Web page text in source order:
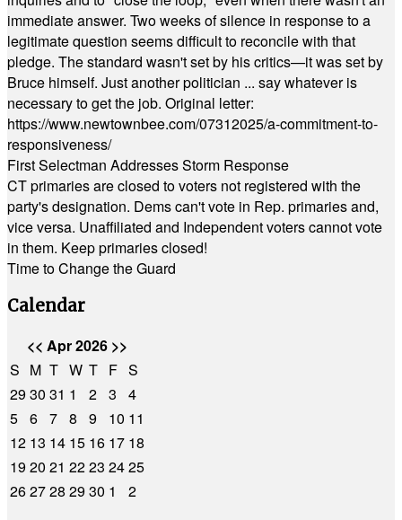
immediate answer. Two weeks of silence in response to a
legitimate question seems difficult to reconcile with that
pledge. The standard wasn't set by his critics—it was set by
Bruce himself. Just another politician ... say whatever is
necessary to get the job. Original letter:
https://www.newtownbee.com/07312025/a-commitment-to-
responsiveness/
First Selectman Addresses Storm Response
CT primaries are closed to voters not registered with the
party's designation. Dems can't vote in Rep. primaries and,
vice versa. Unaffiliated and Independent voters cannot vote
in them. Keep primaries closed!
Time to Change the Guard
Calendar
<< Apr 2026 >>
S M T W T F S
2930 31 1 2 3
4
5 6 7 8 9 10 11
12 13 14 15 16 17 18
1920 21 2223 2425
262728 2930 1
2